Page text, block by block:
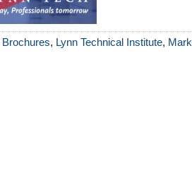
Brochures, Lynn Technical Institute,